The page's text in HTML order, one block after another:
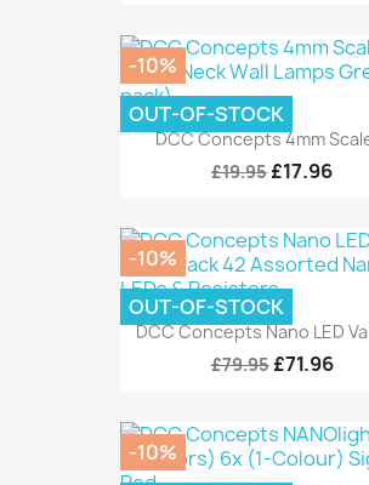
DCC Concepts 4mm
£19.95 £17.96
-10%
OUT-OF-STOCK
DCC Concepts Nano LED
£79.95 £71.96
-10%
OUT-OF-STOCK
-10%